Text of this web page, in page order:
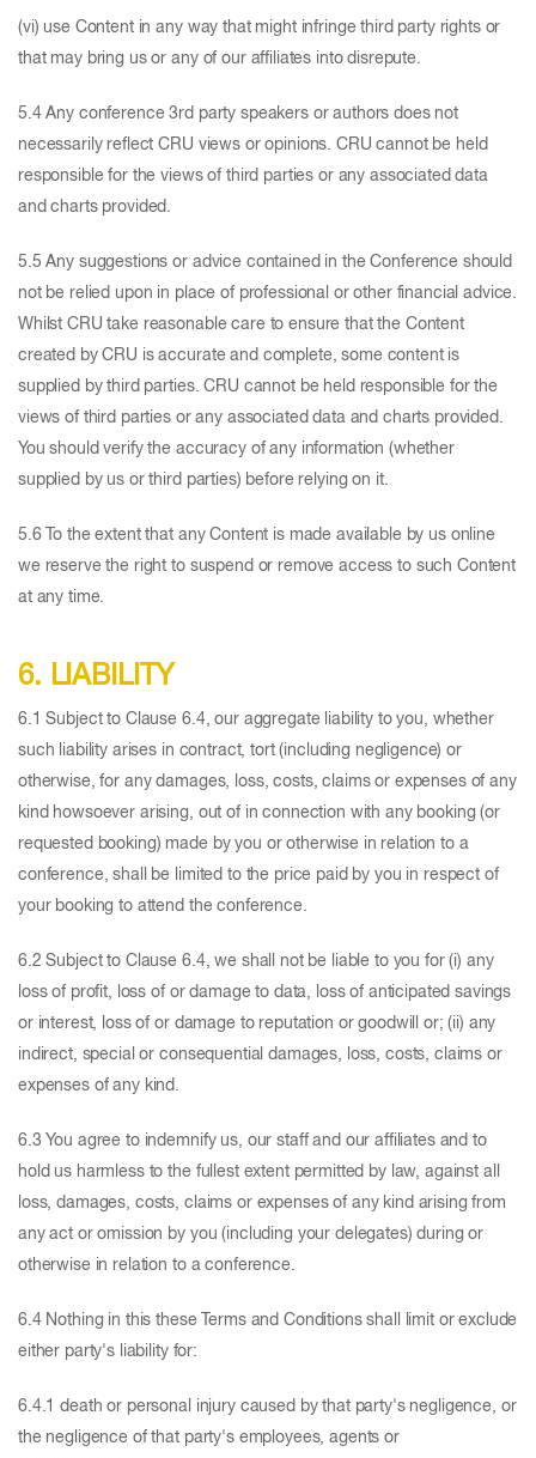
(vi) use Content in any way that might infringe third party rights or
that may bring us or any of our affiliates into disrepute.
5.4 Any conference 3rd party speakers or authors does not
necessarily reflect CRU views or opinions. CRU cannot be held
responsible for the views of third parties or any associated data
and charts provided.
5.5 Any suggestions or advice contained in the Conference should
not be relied upon in place of professional or other financial advice.
Whilst CRU take reasonable care to ensure that the Content
created by CRU is accurate and complete, some content is
supplied by third parties. CRU cannot be held responsible for the
views of third parties or any associated data and charts provided.
You should verify the accuracy of any information (whether
supplied by us or third parties) before relying on it.
5.6 To the extent that any Content is made available by us online
we reserve the right to suspend or remove access to such Content
at any time.
6. LIABILITY
6.1 Subject to Clause 6.4, our aggregate liability to you, whether
such liability arises in contract, tort (including negligence) or
otherwise, for any damages, loss, costs, claims or expenses of any
kind howsoever arising, out of in connection with any booking (or
requested booking) made by you or otherwise in relation to a
conference, shall be limited to the price paid by you in respect of
your booking to attend the conference.
6.2 Subject to Clause 6.4, we shall not be liable to you for (i) any
loss of profit, loss of or damage to data, loss of anticipated savings
or interest, loss of or damage to reputation or goodwill or; (ii) any
indirect, special or consequential damages, loss, costs, claims or
expenses of any kind.
6.3 You agree to indemnify us, our staff and our affiliates and to
hold us harmless to the fullest extent permitted by law, against all
loss, damages, costs, claims or expenses of any kind arising from
any act or omission by you (including your delegates) during or
otherwise in relation to a conference.
6.4 Nothing in this these Terms and Conditions shall limit or exclude
either party's liability for:
6.4.1 death or personal injury caused by that party's negligence, or
the negligence of that party's employees, agents or